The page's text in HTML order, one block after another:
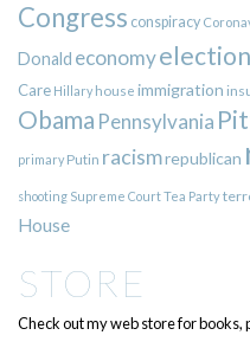
Congress conspiracy
Donald economyelection
Care Hillary house immigration
Obama Pennsylvania
primary Putin racismrepublican
shooting Supreme CourtTea Party
House
STORE
Check out my web store for books,